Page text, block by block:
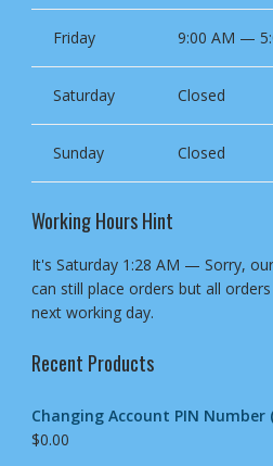
Friday 9:00 AM —
Saturday Closed
Sunday Closed
Working Hours Hint
It's Saturday1:28 AM — Sorry,
can still place orders but all
next working day.
Recent Products
Changing Account PIN
$0.00